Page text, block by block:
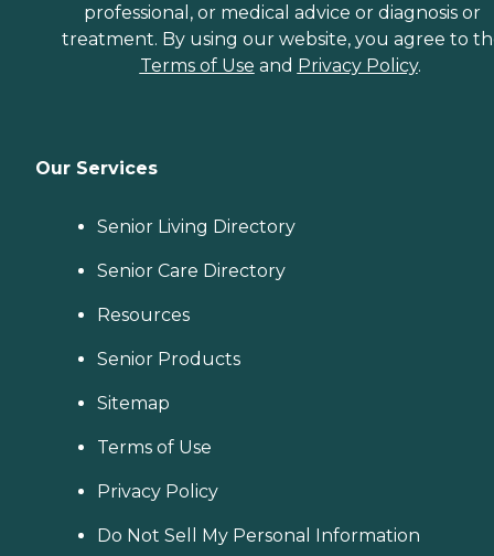
professional, or medical advice or diagnosis or
treatment. By using our website, you agree to
Terms of Use and Privacy Policy.
Our Services
Senior Living Directory
Senior Care Directory
Resources
Senior Products
Sitemap
Terms of Use
Privacy Policy
Do Not Sell My Personal Information